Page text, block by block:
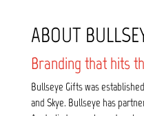
ABOUT
Branding that hits
Bullseye Gifts was
and Skye. Bullseye has